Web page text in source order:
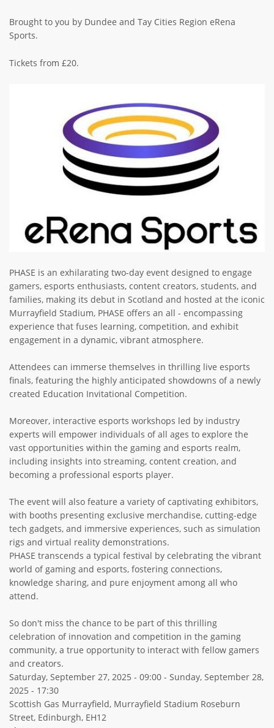
Brought to you by Dundee and Tay Cities Region eRena
Sports.
Tickets from £20.
PHASE is an exhilarating two-day event designed to engage
gamers, esports enthusiasts, content creators, students, and
families, making its debut in Scotland and hosted at the iconic
Murrayfield Stadium, PHASE offers an all - encompassing
experience that fuses learning, competition, and exhibit
engagement in a dynamic, vibrant atmosphere.
Attendees can immerse themselves in thrilling live esports
finals, featuring the highly anticipated showdowns of a newly
created Education Invitational Competition.
Moreover, interactive esports workshops led by industry
experts will empower individuals of all ages to explore the
vast opportunities within the gaming and esports realm,
including insights into streaming, content creation, and
becoming a professional esports player.
The event will also feature a variety of captivating exhibitors,
with booths presenting exclusive merchandise, cutting-edge
tech gadgets, and immersive experiences, such as simulation
rigs and virtual reality demonstrations.
PHASE transcends a typical festival by celebrating the vibrant
world of gaming and esports, fostering connections,
knowledge sharing, and pure enjoyment among all who
attend.
So don't miss the chance to be part of this thrilling
celebration of innovation and competition in the gaming
community, a true opportunity to interact with fellow gamers
and creators.
Saturday, September 27, 2025 - 09:00 - Sunday, September 28,
2025 - 17:30
Scottish Gas Murrayfield, Murrayfield Stadium Roseburn
Street, Edinburgh, EH12